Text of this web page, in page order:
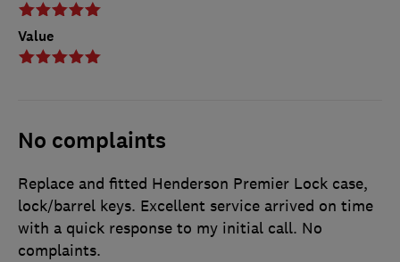
Value
No complaints
Replace and fitted Henderson Premier Lock case,
lock/barrel keys. Excellent service arrived on time
with a quick response to my initial call. No
complaints.